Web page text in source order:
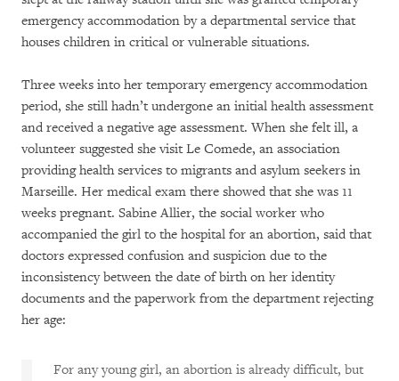
emergency accommodation by a departmental service that
houses children in critical or vulnerable situations.
Three weeks into her temporary emergency accommodation
period, she still hadn’t undergone an initial health assessment
and received a negative age assessment. When she felt ill, a
volunteer suggested she visit Le Comede, an association
providing health services to migrants and asylum seekers in
Marseille. Her medical exam there showed that she was 11
weeks pregnant. Sabine Allier, the social worker who
accompanied the girl to the hospital for an abortion, said that
doctors expressed confusion and suspicion due to the
inconsistency between the date of birth on her identity
documents and the paperwork from the department rejecting
her age:
For any young girl, an abortion is already difficult, but